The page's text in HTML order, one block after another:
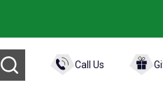
SEARCH Call Us